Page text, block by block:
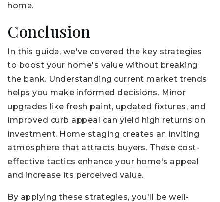
home.
Conclusion
In this guide, we've covered the key strategies
to boost your home's value without breaking
the bank. Understanding current market trends
helps you make informed decisions. Minor
upgrades like fresh paint, updated fixtures, and
improved curb appeal can yield high returns on
investment. Home staging creates an inviting
atmosphere that attracts buyers. These cost-
effective tactics enhance your home's appeal
and increase its perceived value.
By applying these strategies, you'll be well-